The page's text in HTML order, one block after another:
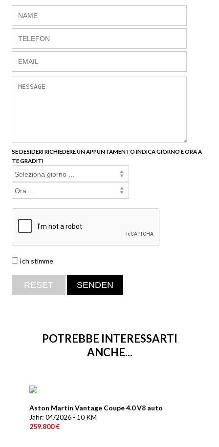
SE DESIDERI RICHIEDERE UN APPUNTAMENTO INDICA GIORNO E ORA A
TE GRADITI
Ich stimme
POTREBBE INTERESSARTI
ANCHE...
Aston Martin Vantage Coupe 4.0 V8 auto
Jahr: 04/2026 - 10 KM
259.800 €